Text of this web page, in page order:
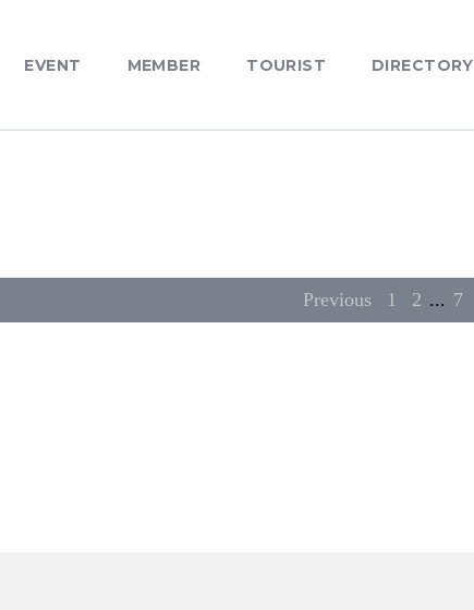
EVENT MEMBER TOURIST DIRECTORY
Previous 1 2 ... 7